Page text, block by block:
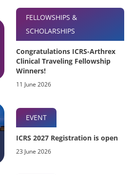
FELLOWSHIPS &
SCHOLARSHIPS
Congratulations ICRS-Arthrex
Clinical Traveling Fellowship
Winners!
11 June 2026
EVENT
ICRS 2027 Registration is open
23 June 2026